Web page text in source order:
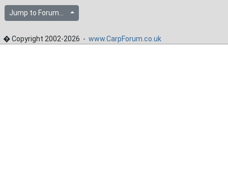
Jump to Forum...
� Copyright 2002-2026 - www.CarpForum.co.uk